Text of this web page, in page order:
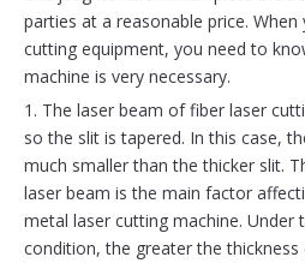
parties at a reasonable price.
cutting equipment, you need to
machine is very necessary.
1. The laser beam of fiber laser
so the slit is tapered. In this case,
much smaller than the thicker slit.
laser beam is the main factor
metal laser cutting machine. Under
condition, the greater the